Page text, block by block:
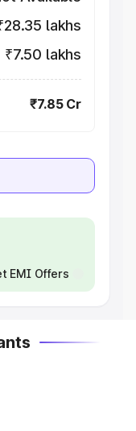
lakhs
₹7.50 lakhs
₹7.85 Cr
EMI Offers